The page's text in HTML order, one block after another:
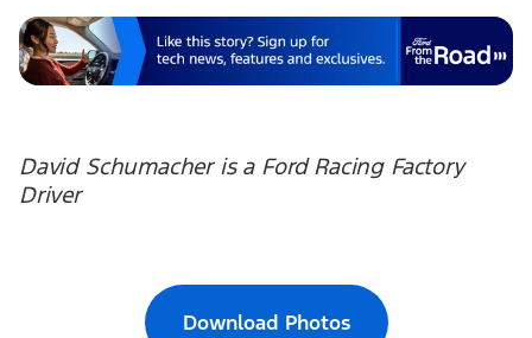
David Schumacher is a Ford Racing Factory
Driver
Download Photos